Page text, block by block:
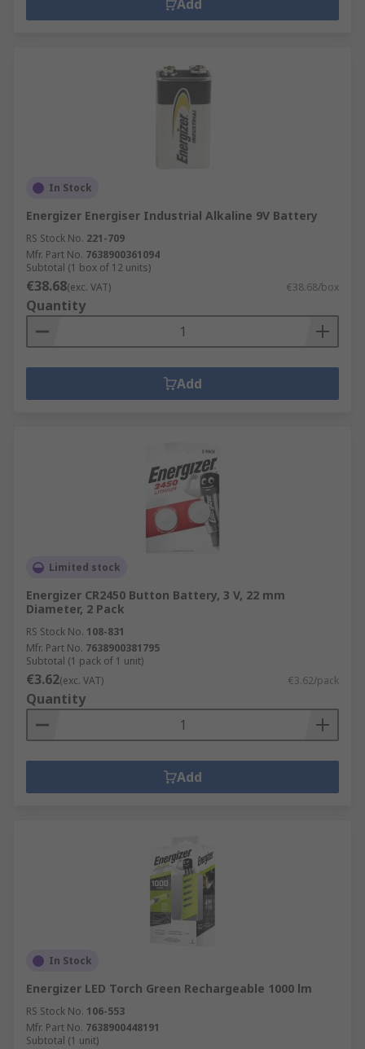
Add
In Stock
Energizer Energiser Industrial Alkaline 9V Battery
RS Stock No. 221-709
Mfr. Part No. 7638900361094
Subtotal (1 box of 12 units)
€38.68(exc. VAT) €38.68/box
Quantity
Add
Limited stock
Energizer CR2450 Button Battery, 3 V, 22 mm
Diameter, 2 Pack
RS Stock No. 108-831
Mfr. Part No. 7638900381795
Subtotal (1 pack of 1 unit)
€3.62(exc. VAT) €3.62/pack
Quantity
Add
In Stock
Energizer LED Torch Green Rechargeable 1000 lm
RS Stock No. 106-553
Mfr. Part No. 7638900448191
Subtotal (1 unit)